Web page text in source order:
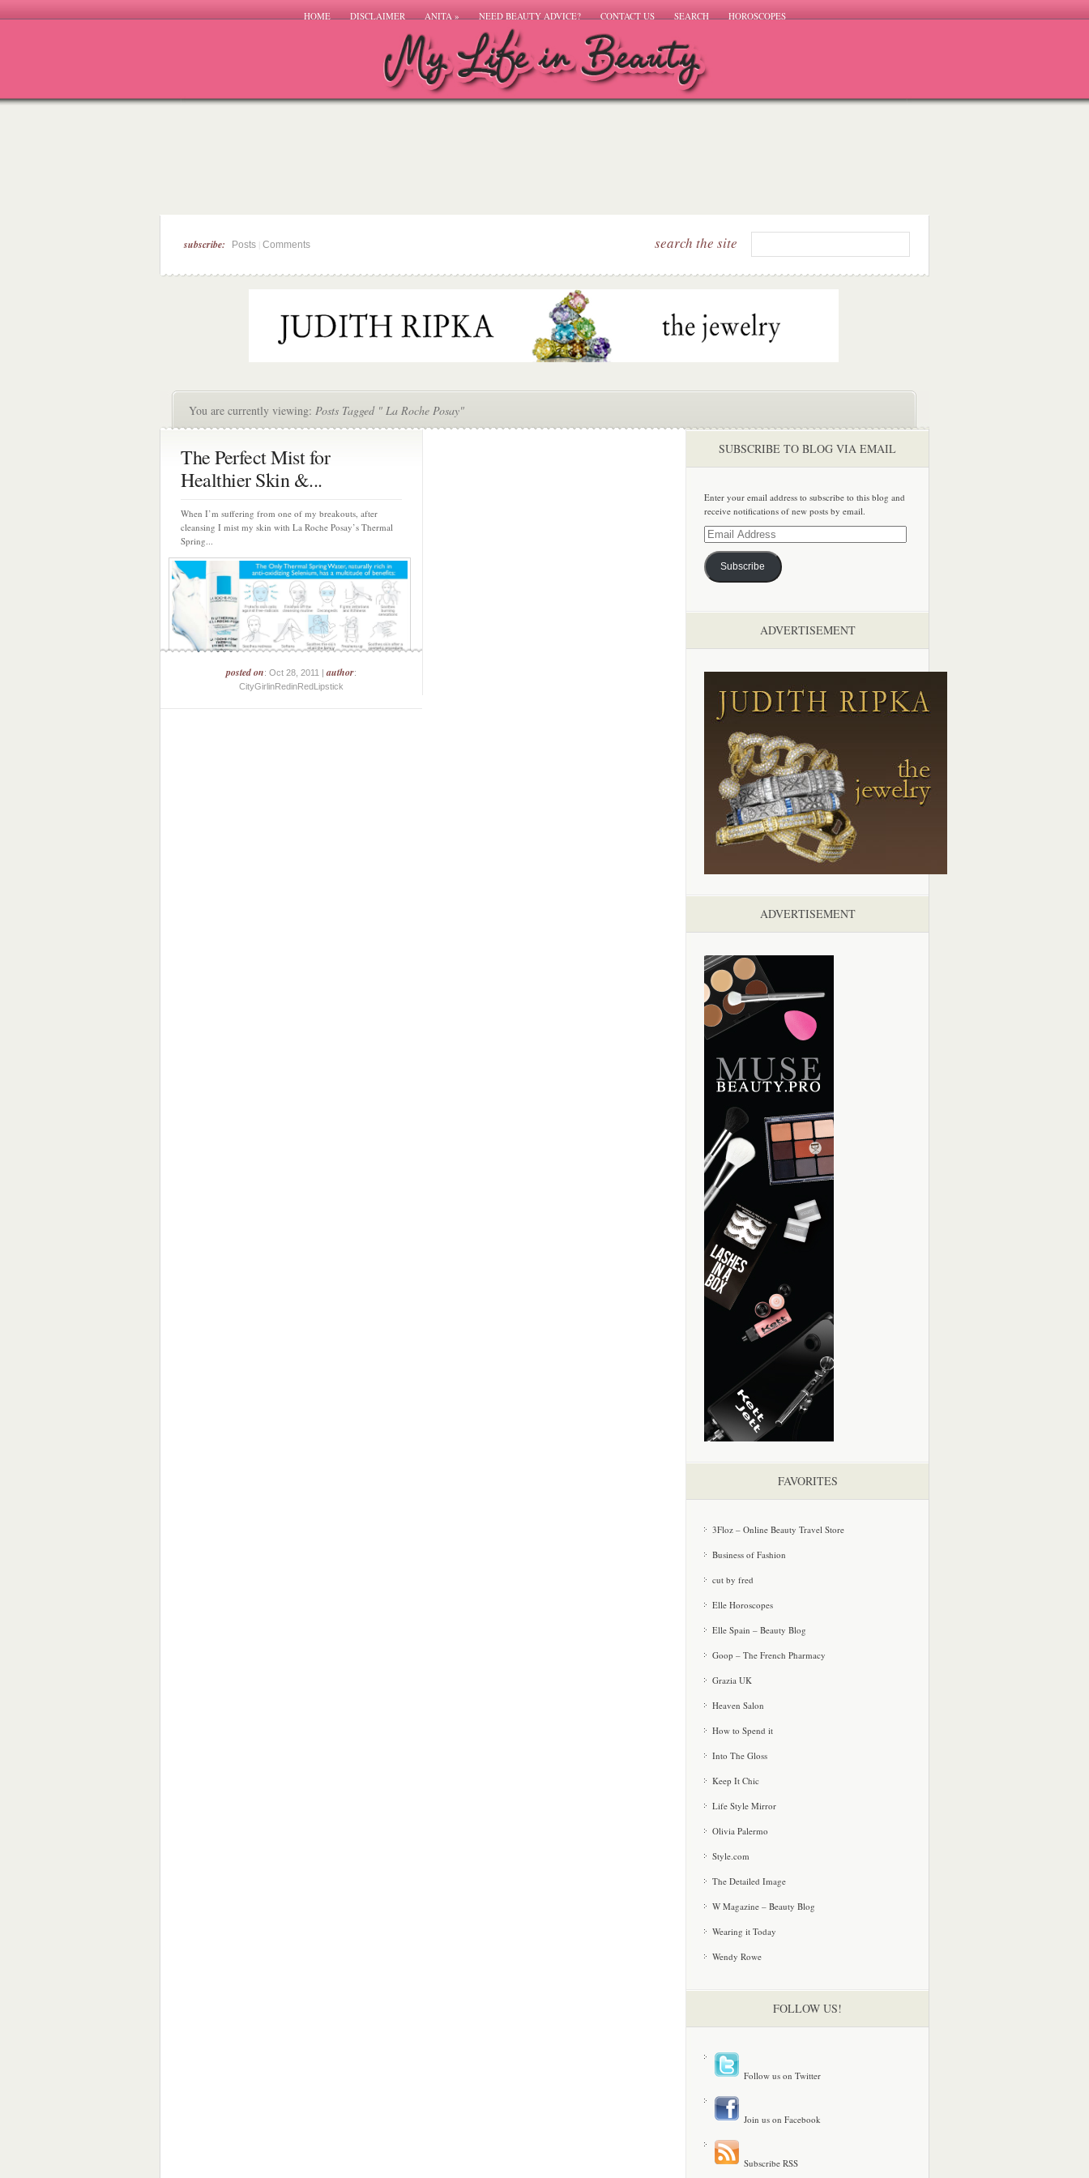
HOME DISCLAIMER ANITA» NEED BEAUTY ADVICE? CONTACT US SEARCH HOROSCOPES
subscribe: Posts Comments search the site
You are currently viewing: Posts Tagged " La Roche Posay"
The Perfect Mist for
Healthier Skin &...
When I’m suffering from one of my breakouts, after
cleansing I mist my skin with La Roche Posay’s Thermal
Spring...
posted on: Oct 28, 2011 |author:
CityGirlinRedinRedLipstick
SUBSCRIBE TO BLOG VIA EMAIL
Enter your email address to subscribe to this blog and
receive notifications of new posts by email.
Email
Address
Subscribe
ADVERTISEMENT
ADVERTISEMENT
FAVORITES
3Floz – Online Beauty Travel Store
Business of Fashion
cut by fred
Elle Horoscopes
Elle Spain – Beauty Blog
Goop – The French Pharmacy
Grazia UK
Heaven Salon
How to Spend it
Into The Gloss
Keep It Chic
Life Style Mirror
Olivia Palermo
Style.com
The Detailed Image
W Magazine – Beauty Blog
Wearing it Today
Wendy Rowe
FOLLOW US!
Follow us on Twitter
Join us on Facebook
Subscribe RSS